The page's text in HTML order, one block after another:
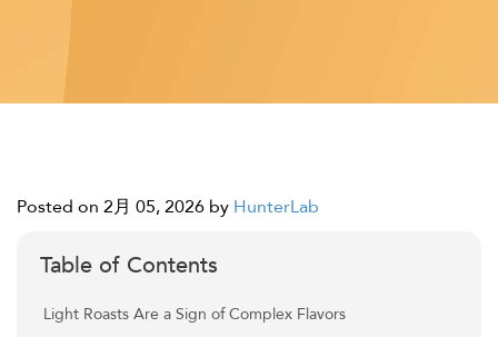
Posted on 2月 05, 2026 by HunterLab
Table of Contents
Light Roasts Are a Sign of Complex Flavors